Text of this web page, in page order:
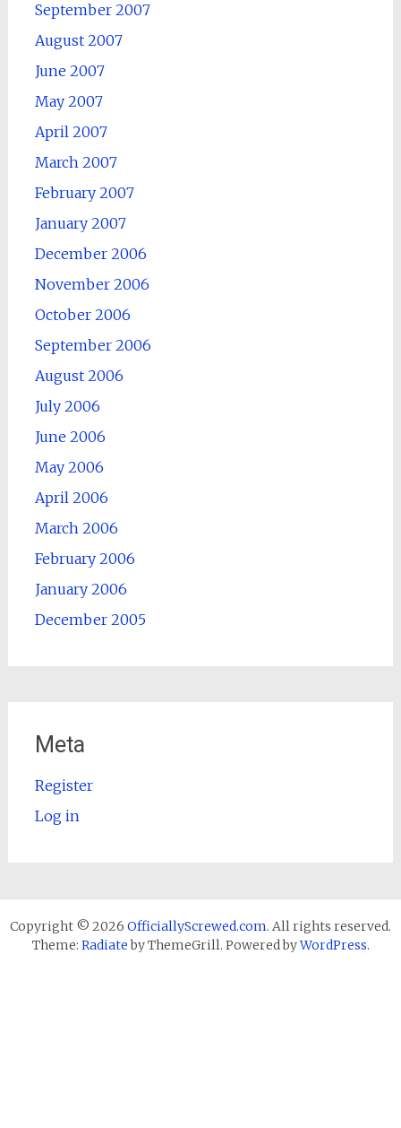
September 2007
August 2007
June 2007
May 2007
April 2007
March 2007
February 2007
January 2007
December 2006
November 2006
October 2006
September 2006
August 2006
July 2006
June 2006
May 2006
April 2006
March 2006
February 2006
January 2006
December 2005
Meta
Register
Log in
Copyright © 2026 OfficiallyScrewed.com. All rights reserved.
Theme: Radiateby ThemeGrill. Powered byWordPress.